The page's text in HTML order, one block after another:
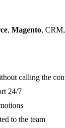
, Magento,
calling the
24/7
to the team